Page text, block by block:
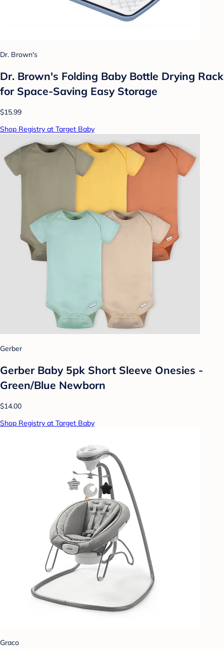
Dr. Brown's
Dr. Brown's Folding Baby Bottle Drying Rack
for Space-Saving Easy Storage
$15.99
Shop Registry at Target Baby
Gerber
Gerber Baby 5pk Short Sleeve Onesies -
Green/Blue Newborn
$14.00
Shop Registry at Target Baby
Graco